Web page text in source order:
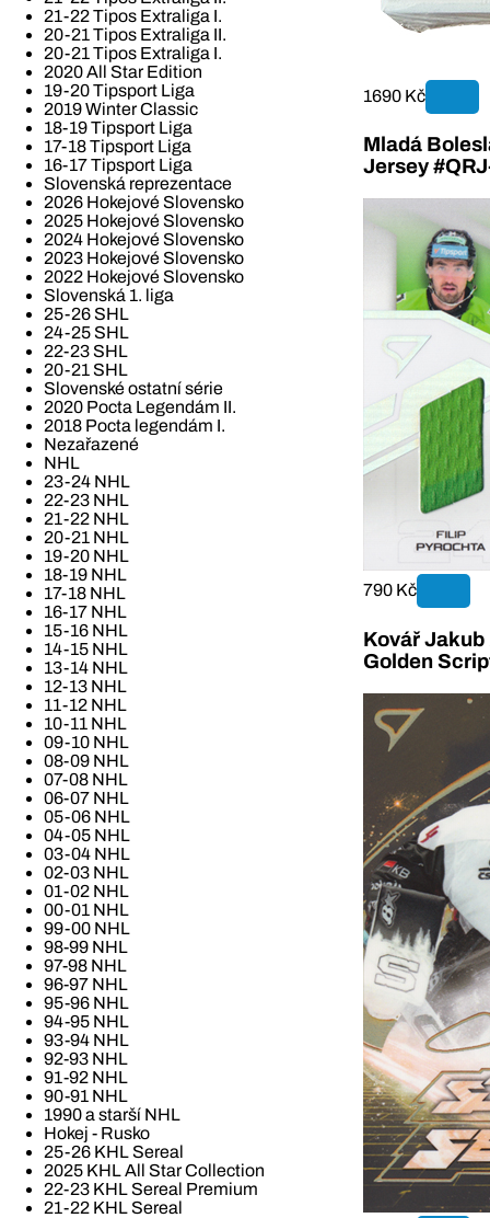
21-22 Tipos Extraliga I.
20-21 Tipos Extraliga II.
20-21 Tipos Extraliga I.
2020 All Star Edition
19-20 Tipsport Liga
2019 Winter Classic
18-19 Tipsport Liga
17-18 Tipsport Liga
16-17 Tipsport Liga
Slovenská reprezentace
2026 Hokejové Slovensko
2025 Hokejové Slovensko
2024 Hokejové Slovensko
2023 Hokejové Slovensko
2022 Hokejové Slovensko
Slovenská 1. liga
25-26 SHL
24-25 SHL
22-23 SHL
20-21 SHL
Slovenské ostatní série
2020 Pocta Legendám II.
2018 Pocta legendám I.
Nezařazené
NHL
23-24 NHL
22-23 NHL
21-22 NHL
20-21 NHL
19-20 NHL
18-19 NHL
17-18 NHL
16-17 NHL
15-16 NHL
14-15 NHL
13-14 NHL
12-13 NHL
11-12 NHL
10-11 NHL
09-10 NHL
08-09 NHL
07-08 NHL
06-07 NHL
05-06 NHL
04-05 NHL
03-04 NHL
02-03 NHL
01-02 NHL
00-01 NHL
99-00 NHL
98-99 NHL
97-98 NHL
96-97 NHL
95-96 NHL
94-95 NHL
93-94 NHL
92-93 NHL
91-92 NHL
90-91 NHL
1990 a starší NHL
Hokej - Rusko
25-26 KHL Sereal
2025 KHL All Star Collection
22-23 KHL Sereal Premium
21-22 KHL Sereal
1690 Kč
Mladá
Jersey
790 Kč
Kovář Jakub
Golden